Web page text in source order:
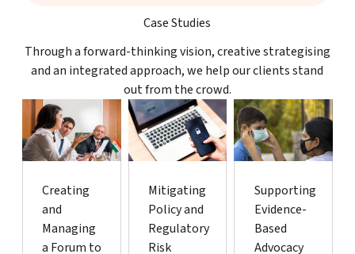
Case Studies
Through a forward-thinking vision, creative strategising
and an integrated approach, we help our clients stand
out from the crowd.
Creating
and
Managing
a Forum to
Mitigating
Policy and
Regulatory
Risk
Supporting
Evidence-
Based
Advocacy